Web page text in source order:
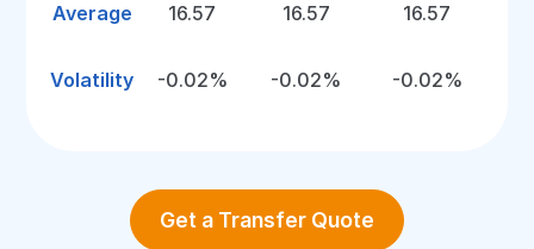
Average 16.57 16.57 16.57
Volatility -0.02% -0.02% -0.02%
Get a Transfer Quote